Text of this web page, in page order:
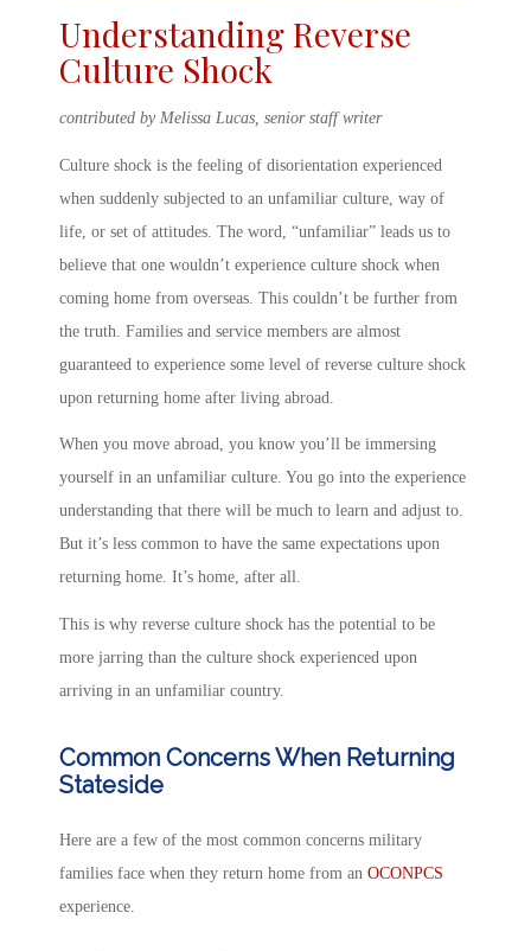
UnderstandingReverse
Culture Shock
contributed by Melissa Lucas, senior staff writer
Culture shock is the feeling of disorientation experienced
when suddenly subjected to an unfamiliar culture, way of
life, or set of attitudes. The word, “unfamiliar” leads us to
believe that one wouldn’t experience culture shock when
coming home from overseas. This couldn’t be further from
the truth. Families and service members are almost
guaranteed to experience some level of reverse culture shock
upon returning home after living abroad
When you move abroad, you know you’ll be immersing
yourself in an unfamiliar culture. You go into the experience
understanding that there will be much to learn and adjust to.
But it’s less common to have the same expectations upon
returning home. It’s home, after all.
This is why reverse culture shock has the potential to be
more jarring than the culture shock experienced upon
arriving in an unfamiliar country.
Common Concerns When Returning
Stateside
Here are a few of the most common concerns military
families face when they return home from an OCONPCS
experience.